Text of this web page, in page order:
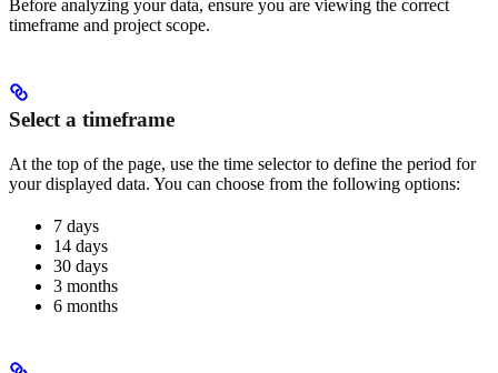
Before analyzing your data, ensure you are viewing the correct
timeframe and project scope.
Select a timeframe
At the top of the page, use the time selector to define the period for
your displayed data. You can choose from the following options:
7 days
14 days
30 days
3 months
6 months